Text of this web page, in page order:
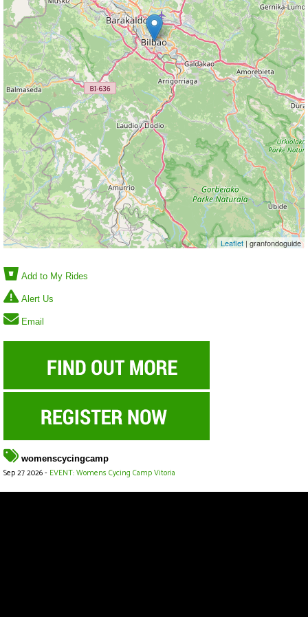
Leaflet | granfondoguide
Add to My Rides
Alert Us
Email
womenscycingcamp
Sep 27 2026 - EVENT: Womens Cycing Camp Vitoria